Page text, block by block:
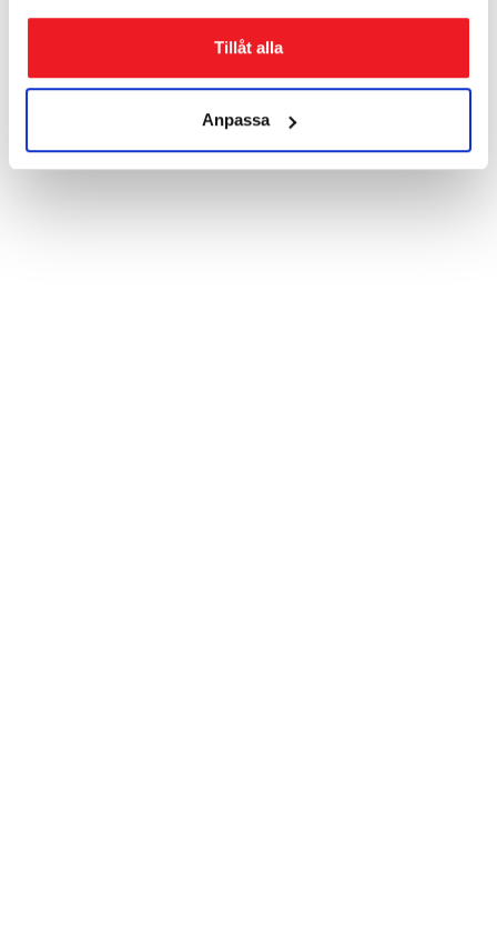
Tillåt alla
Anpassa
excessive use of soap, as this tends to dry out the skin.
cream into the skin several times a day.